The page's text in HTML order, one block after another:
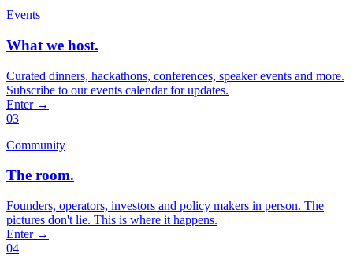
Events
What we host.
Curated dinners, hackathons, conferences, speaker events and more.
Subscribe to our events calendar for updates.
Enter →
03
Community
The room.
Founders, operators, investors and policy makers in person. The
pictures don't lie. This is where it happens.
Enter →
04